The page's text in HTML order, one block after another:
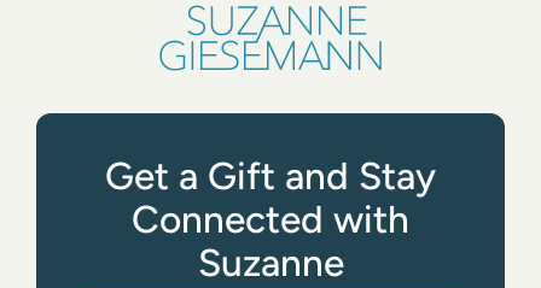
Get a Gift and Stay
Connected with
Suzanne